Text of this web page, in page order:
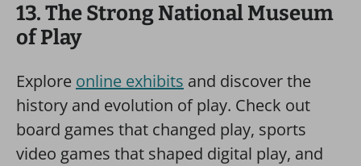
13. The Strong National Museum
of Play
Explore online exhibits and discover the
history and evolution of play. Check out
board games that changed play, sports
video games that shaped digital play, and